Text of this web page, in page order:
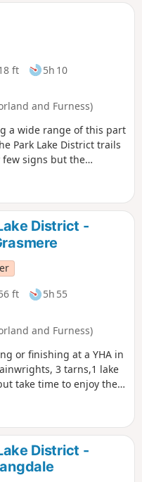
ft
5h 10
and Furness)
a wide range of this part
Park Lake District trails
few signs but the
the trail, especially in
District -
ft
5h 55
and Furness)
or finishing at a YHA in
3 tarns,1 lake
take time to enjoy the
that is The Lake District.
District -